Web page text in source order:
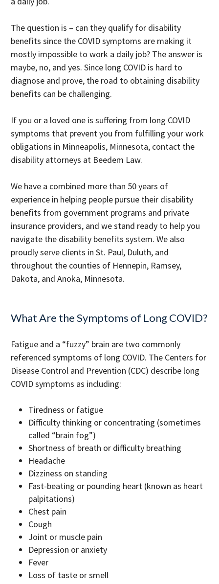
The question is – can they qualify for disability
benefits since the COVID symptoms are making it
mostly impossible to work a daily job? The answer is
maybe, no, and yes. Since long COVID is hard to
diagnose and prove, the road to obtaining disability
benefits can be challenging.
If you or a loved one is suffering from long COVID
symptoms that prevent you from fulfilling your work
obligations in Minneapolis, Minnesota, contact the
disability attorneys at Beedem Law.
We have a combined more than 50 years of
experience in helping people pursue their disability
benefits from government programs and private
insurance providers, and we stand ready to help you
navigate the disability benefits system. We also
proudly serve clients in St. Paul, Duluth, and
throughout the counties of Hennepin, Ramsey,
Dakota, and Anoka, Minnesota.
What Are the Symptoms of Long COVID?
Fatigue and a “fuzzy” brain are two commonly
referenced symptoms of long COVID. The Centers for
Disease Control and Prevention (CDC) describe long
COVID symptoms as including:
Tiredness or fatigue
Difficulty thinking or concentrating (sometimes
called “brain fog”)
Shortness of breath or difficulty breathing
Headache
Dizziness on standing
Fast-beating or pounding heart (known as heart
palpitations)
Chest pain
Cough
Joint or muscle pain
Depression or anxiety
Fever
Loss of taste or smell